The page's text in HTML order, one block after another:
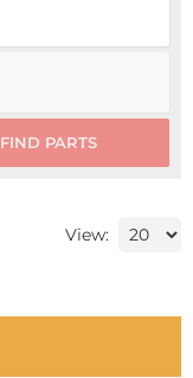
FIND PARTS
View: